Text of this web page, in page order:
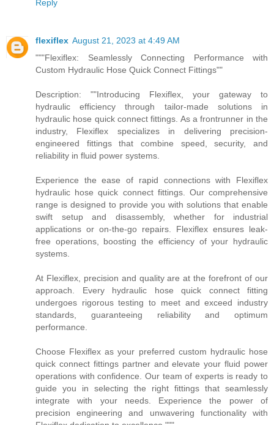
Reply
flexiflex August 21, 2023 at 4:49 AM
"""Flexiflex: Seamlessly Connecting Performance with
Custom Hydraulic Hose Quick Connect Fittings""
Description: ""Introducing Flexiflex, your gateway to
hydraulic efficiency through tailor-made solutions in
hydraulic hose quick connect fittings. As a frontrunner in the
industry, Flexiflex specializes in delivering precision-
engineered fittings that combine speed, security, and
reliability in fluid power systems.
Experience the ease of rapid connections with Flexiflex
hydraulic hose quick connect fittings. Our comprehensive
range is designed to provide you with solutions that enable
swift setup and disassembly, whether for industrial
applications or on-the-go repairs. Flexiflex ensures leak-
free operations, boosting the efficiency of your hydraulic
systems.
At Flexiflex, precision and quality are at the forefront of our
approach. Every hydraulic hose quick connect fitting
undergoes rigorous testing to meet and exceed industry
standards, guaranteeing reliability and optimum
performance.
Choose Flexiflex as your preferred custom hydraulic hose
quick connect fittings partner and elevate your fluid power
operations with confidence. Our team of experts is ready to
guide you in selecting the right fittings that seamlessly
integrate with your needs. Experience the power of
precision engineering and unwavering functionality with